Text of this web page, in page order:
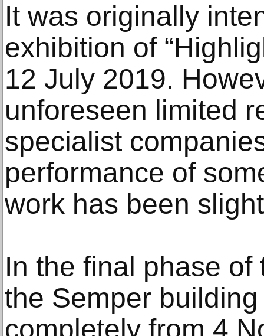
It was originally
exhibition of
12 July 2019.
unforeseen limited
specialist
performance of
work has been
In the final phase
the Semper
completely from 4